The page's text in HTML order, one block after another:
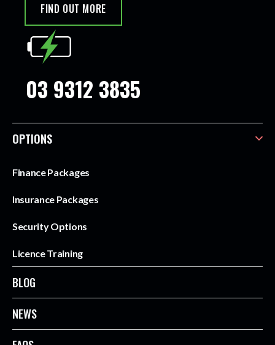
FIND OUT MORE
03 9312 3835
OPTIONS
Finance Packages
Insurance Packages
Security Options
Licence Training
BLOG
NEWS